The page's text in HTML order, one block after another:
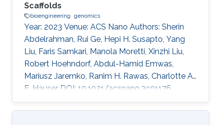
Scaffolds
bioengineering genomics
Year: 2023 Venue: ACS Nano Authors: Sherin
Abdelrahman, Rui Ge, Hepi H. Susapto, Yang
Liu, Faris Samkari, Manola Moretti, Xinzhi Liu,
Robert Hoehndorf, Abdul-Hamid Emwas,
Mariusz Jaremko, Ranim H. Rawas, Charlotte A.
E. Hauser DOI: 10.1021/acsnano.3c01176
Abstract Cells' interactions with their
microenvironment influence their